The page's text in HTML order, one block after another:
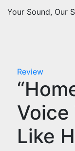
Your Sound, Our
Review
Voice
Like